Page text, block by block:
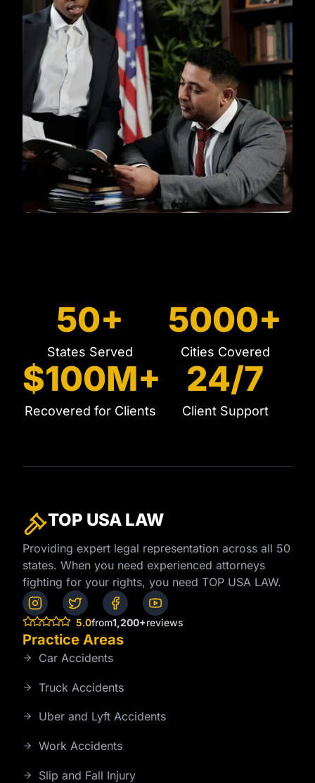
50+
States Served
5000+
Cities Covered
$100M+
Recovered for Clients
24/7
Client Support
TOP USA LAW
Providing expert legal representation across all 50
states. When you need experienced attorneys
fighting for your rights, you need TOP USA LAW.
5.0from1,200+reviews
Practice Areas
Car Accidents
Truck Accidents
Uber and Lyft Accidents
Work Accidents
Slip and Fall Injury